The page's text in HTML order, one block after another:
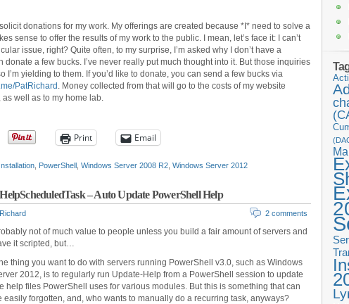
donations for my work. My offerings are created because *I* need to solve a
sense to offer the results of my work to the public. I mean, let’s face it: I can’t
issue, right? Quite often, to my surprise, I’m asked why I don’t have a
donate a few bucks. I’ve never really put much thought into it. But those inquiries
I’m yielding to them. If you’d like to donate, you can send a few bucks via
PatRichard . Money collected from that will go to the costs of my website
well as to my home lab.
Print Email
Installation PowerShell Windows Server 2008 R2 Windows Server 2012
– Auto Update PowerShell Help
2 comments
not of much value to people unless you build a fair amount of servers and
it scripted, but…
thing you want to do with servers running PowerShell v3.0, such as Windows
2012, is to regularly run Update-Help from a PowerShell session to update
help files PowerShell uses for various modules. But this is something that can
easily forgotten, and, who wants to manually do a recurring task, anyways?